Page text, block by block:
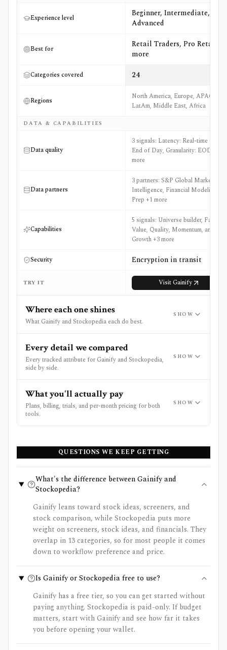
Experience level
Beginner, Intermediate,
Advanced
Best for
Retail Traders, Pro Retail +5
more
Categories covered 24
Regions
North America, Europe, APAC,
LatAm, Middle East, Africa
DATA & CAPABILITIES
Data quality
3 signals: Latency: Real-time and
End of Day, Granularity: EOD +1
more
Data partners
3 partners: S&P Global Market
Intelligence, Financial Modeling
Prep +1 more
Capabilities
5 signals: Universe builder, Factors:
Value, Quality, Momentum, and
Growth +3 more
Security Encryption in transit
TRY IT VisitGainify
Where each one shines
What Gainify and Stockopedia each do best.
SHOW
Every detail we compared
Every tracked attribute for Gainify and Stockopedia,
side by side.
SHOW
What you'll actually pay
Plans, billing, trials, and per-month pricing for both
tools.
SHOW
QUESTIONS WE KEEP GETTING
What's the difference between Gainify and
Stockopedia?
Gainify leans toward stock ideas, screeners, and
stock comparison, while Stockopedia puts more
weight on screeners, stock ideas, and financials. They
overlap in 13 categories, so for most people it comes
down to workflow preference and price.
Is Gainify or Stockopedia free to use?
Gainify has a free tier, so you can get started without
paying anything. Stockopedia is paid-only. If budget
matters, start with Gainify and see how far it takes
you before opening your wallet.